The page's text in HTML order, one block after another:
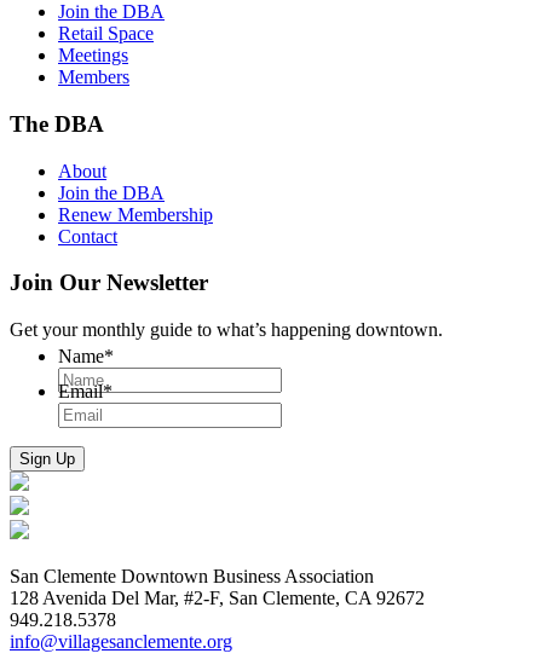
Join the DBA
Retail Space
Meetings
Members
The DBA
About
Join the DBA
Renew Membership
Contact
Join Our Newsletter
Get your monthly guide to what’s happening downtown.
Name*
Email*
San Clemente Downtown Business Association
128 Avenida Del Mar, #2-F, San Clemente, CA 92672
949.218.5378
info@villagesanclemente.org